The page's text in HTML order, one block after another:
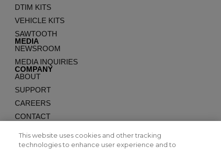
DTIM KITS
VEHICLE KITS
SAWTOOTH
MEDIA
NEWSROOM
MEDIA INQUIRIES
COMPANY
ABOUT
SUPPORT
CAREERS
CONTACT
APPLICATIONS
COUNTER-UAS
EXPENDABLES
This website uses cookies and other tracking
technologies to enhance user experience and to